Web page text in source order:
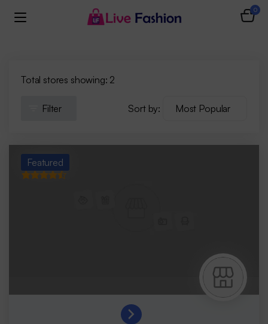
0
Total stores showing: 2
Filter Sort by:
Featured